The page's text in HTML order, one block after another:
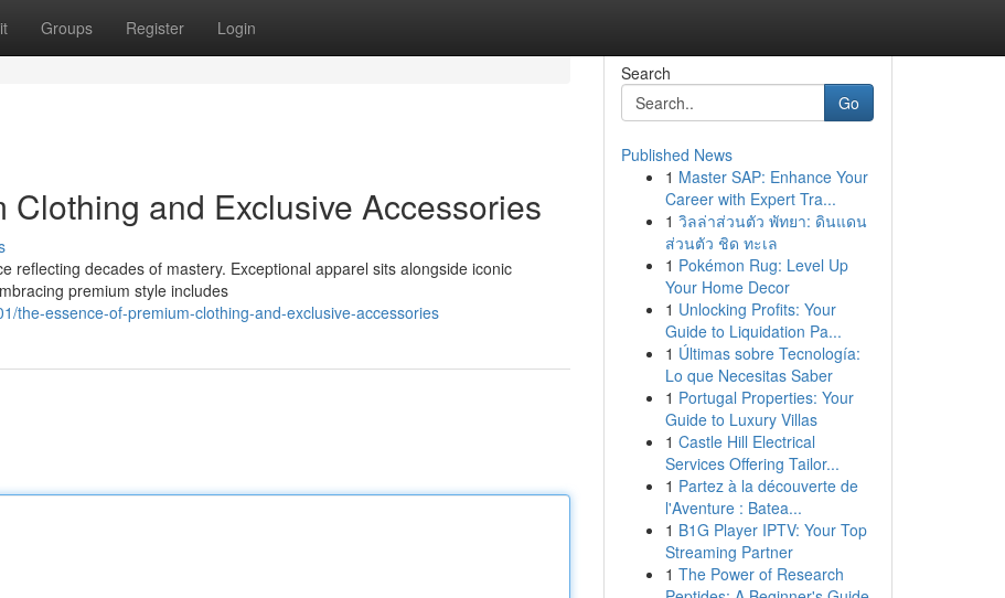
Groups Register Login
and Exclusive Accessories
reflecting decades of mastery. Exceptional apparel sits alongside iconic
premium style includes
the-essence-of-premium-clothing-and-exclusive-accessories
Search
Go
Published News
1 Master SAP: Enhance Your
Career with Expert Tra...
1 วิลล่าส่วนตัว พัทยา: ดินแดน
ส่วนตัว ชิด ทะเล
1 Pokémon Rug: Level Up
Your Home Decor
1 Unlocking Profits: Your
Guide to Liquidation Pa...
1 Últimas sobre Tecnología:
Lo que Necesitas Saber
1 Portugal Properties: Your
Guide to Luxury Villas
1 Castle Hill Electrical
Services Offering Tailor...
1 Partez à la découverte de
l'Aventure : Batea...
1 B1G Player IPTV: Your Top
Streaming Partner
1 The Power of Research